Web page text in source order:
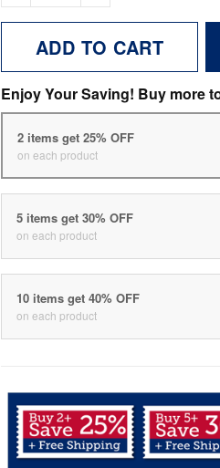
ADD TO CART
Enjoy Your Saving! Buy more
2 items get 25% OFF
on each product
5 items get 30% OFF
on each product
10 items get 40% OFF
on each product